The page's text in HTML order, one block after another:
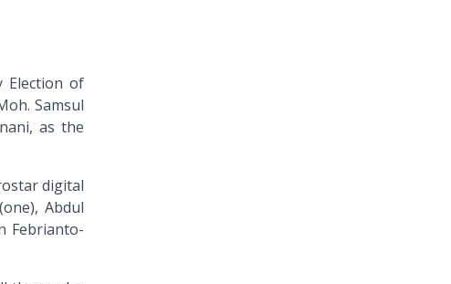
Election of
Samsul
as the
digital
Abdul
Febrianto-